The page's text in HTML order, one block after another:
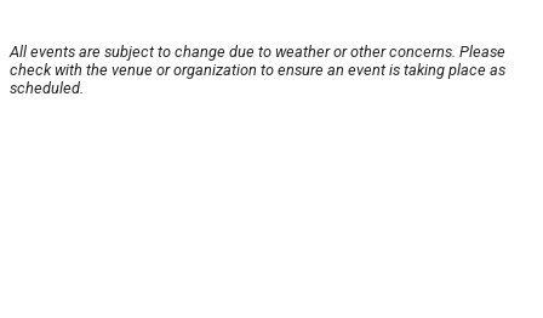
All events are subject to change due to weather or other concerns. Please
check with the venue or organization to ensure an event is taking place as
scheduled.